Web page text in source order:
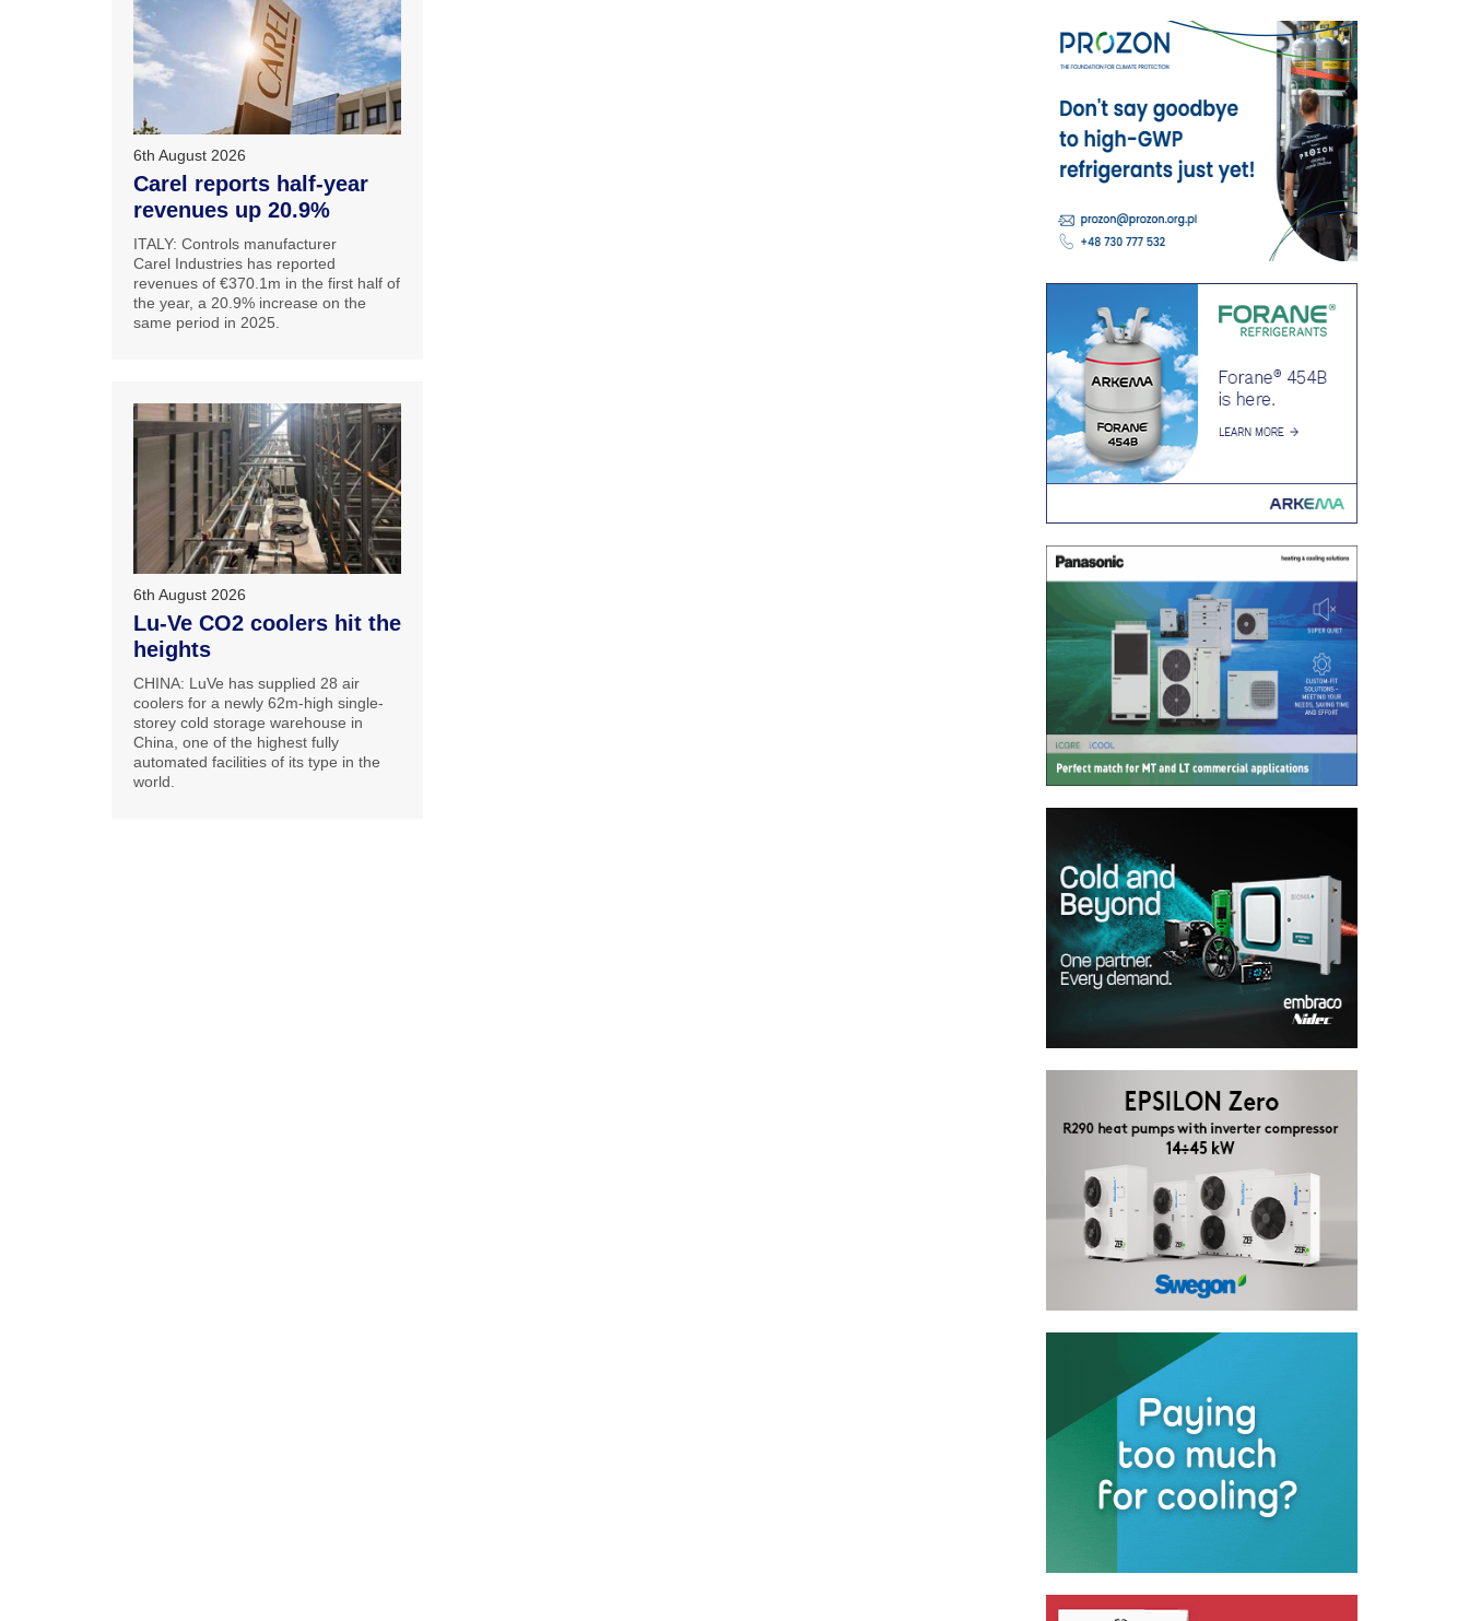
6th August 2026
Carel reports half-year
revenues up 20.9%
ITALY: Controls manufacturer
Carel Industries has reported
revenues of €370.1m in the first half of
the year, a 20.9% increase on the
same period in 2025.
6th August 2026
Lu-Ve CO2 coolers hit the
heights
CHINA: LuVe has supplied 28 air
coolers for a newly 62m-high single-
storey cold storage warehouse in
China, one of the highest fully
automated facilities of its type in the
world.